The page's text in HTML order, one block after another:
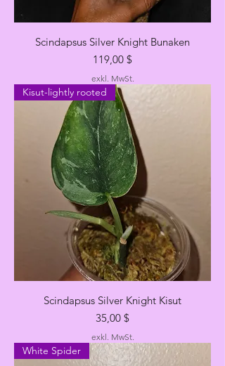
Scindapsus Silver Knight Bunaken
Preis
119,00 $
exkl. MwSt.
Kisut-lightly rooted
Scindapsus Silver Knight Kisut
Preis
35,00 $
exkl. MwSt.
White Spider